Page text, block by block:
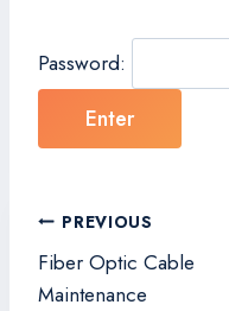
Password:
Post
navigation
PREVIOUS
Fiber Optic Cable
Maintenance